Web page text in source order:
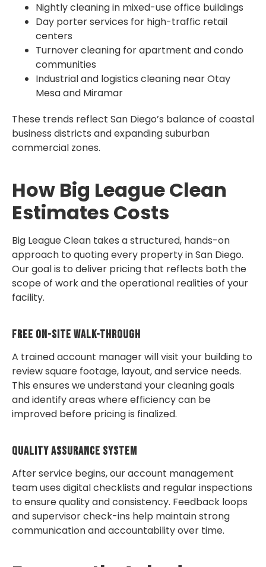
Nightly cleaning in mixed-use office buildings
Day porter services for high-traffic retail
centers
Turnover cleaning for apartment and condo
communities
Industrial and logistics cleaning near Otay
Mesa and Miramar
These trends reflect San Diego’s balance of coastal
business districts and expanding suburban
commercial zones.
How Big League Clean
Estimates Costs
Big League Clean takes a structured, hands-on
approach to quoting every property in San Diego.
Our goal is to deliver pricing that reflects both the
scope of work and the operational realities of your
facility.
Free On-Site Walk-Through
A trained account manager will visit your building to
review square footage, layout, and service needs.
This ensures we understand your cleaning goals
and identify areas where efficiency can be
improved before pricing is finalized.
Quality Assurance System
After service begins, our account management
team uses digital checklists and regular inspections
to ensure quality and consistency. Feedback loops
and supervisor check-ins help maintain strong
communication and accountability over time.